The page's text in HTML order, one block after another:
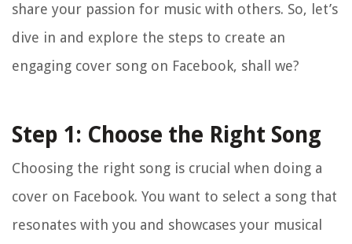
share your passion for music with others. So, let’s
dive in and explore the steps to create an
engaging cover song on Facebook, shall we?
Step 1: Choose the Right Song
Choosing the right song is crucial when doing a
cover on Facebook. You want to select a song that
resonates with you and showcases your musical